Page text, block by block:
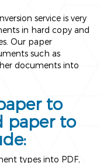
service is very
in hard copy and
Our paper
such as
documents into
to
paper to
types into PDF,